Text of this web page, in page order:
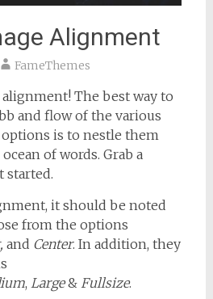
Alignment
FameThemes
The best way to
and flow of the various
is to nestle them
of words. Grab a
started.
it should be noted
from the options
and Center. In addition, they
, Large& Fullsize.